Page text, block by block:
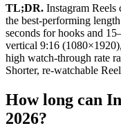
TL;DR. Instagram
the best-performing
seconds for hooks and
vertical 9:16
high watch-through rate
Shorter, re-watchable
How long can
2026?